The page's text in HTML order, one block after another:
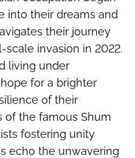
into their dreams and
their journey
invasion in 2022.
living under
for a brighter
of their
of the famous Shum
fostering unity
echo the unwavering